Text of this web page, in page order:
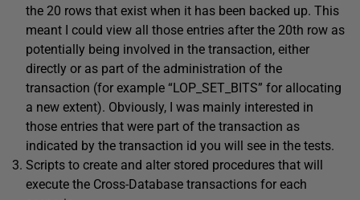
the 20 rows that exist when it has been backed up. This
meant I could view all those entries after the 20th row as
potentially being involved in the transaction, either
directly or as part of the administration of the
transaction (for example “LOP_SET_BITS” for allocating
a new extent). Obviously, I was mainly interested in
those entries that were part of the transaction as
indicated by the transaction id you will see in the tests.
Scripts to create and alter stored procedures that will
execute the Cross-Database transactions for each